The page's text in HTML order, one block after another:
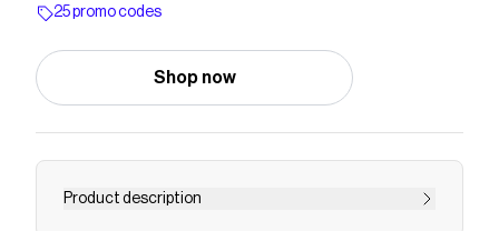
Snapback Black/White
25 promo codes
Shop now
Product description